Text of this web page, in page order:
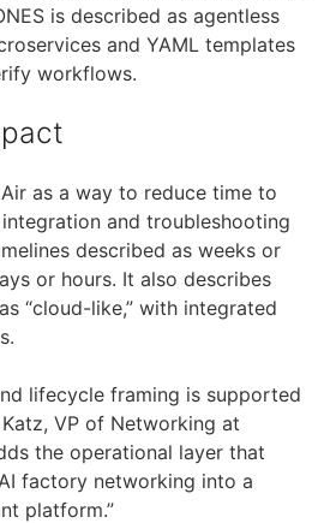
is described as agentless
and YAML templates
workflows.
as a way to reduce time to
and troubleshooting
described as weeks or
or hours. It also describes
“cloud-like,” with integrated
lifecycle framing is supported
VP of Networking at
the operational layer that
factory networking into a
platform.”